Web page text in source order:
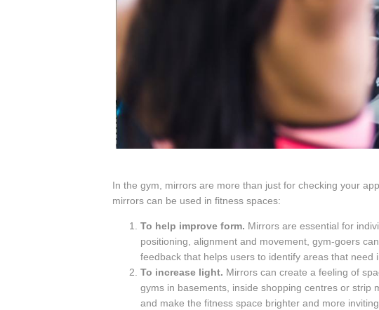
In the gym, mirrors are more than just for checking your
mirrors can be used in fitness spaces:
To help improve form. Mirrors are essential for
positioning, alignment and movement, gym-goers
feedback that helps users to identify areas that need
To increase light. Mirrors can create a feeling of
gyms in basements, inside shopping centres or strip
and make the fitness space brighter and more inviting.